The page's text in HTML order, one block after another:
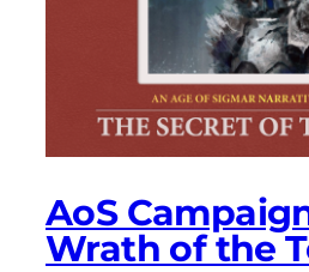
AoS
Wrath of the